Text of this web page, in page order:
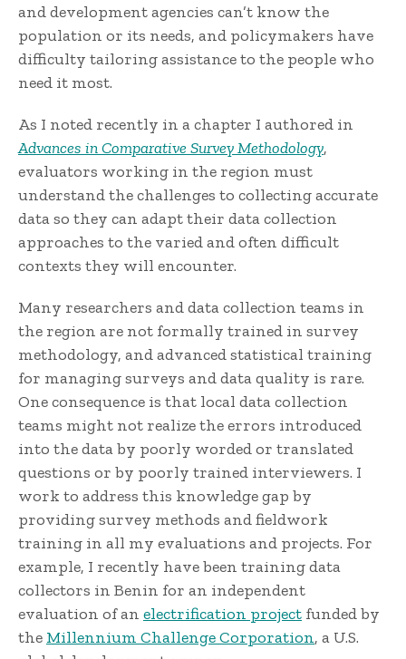
and development agencies can’t know the
population or its needs, and policymakers have
difficulty tailoring assistance to the people who
need it most.
As I noted recently in a chapter I authored in
Advances in Comparative Survey Methodology,
evaluators working in the region must
understand the challenges to collecting accurate
data so they can adapt their data collection
approaches to the varied and often difficult
contexts they will encounter.
Many researchers and data collection teams in
the region are not formally trained in survey
methodology, and advanced statistical training
for managing surveys and data quality is rare.
One consequence is that local data collection
teams might not realize the errors introduced
into the data by poorly worded or translated
questions or by poorly trained interviewers. I
work to address this knowledge gap by
providing survey methods and fieldwork
training in all my evaluations and projects. For
example, I recently have been training data
collectors in Benin for an independent
evaluation of an electrification project funded by
the Millennium Challenge Corporation, a U.S.